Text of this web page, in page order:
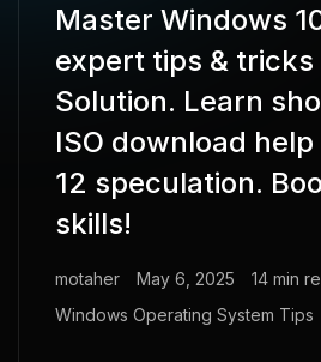
Master Windows
expert tips & tricks
Solution. Learn
ISO download
12 speculation.
skills!
motaher May 6, 2025
14 min
Windows Operating System Tips